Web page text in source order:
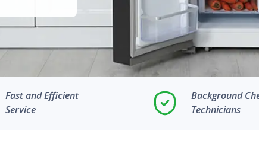
Fast and Efficient
Service
Background
Technicians